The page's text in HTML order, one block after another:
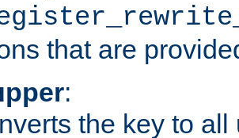
that are
:
the key to all